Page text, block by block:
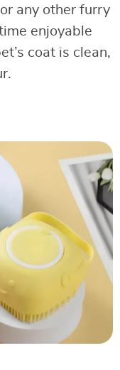
any other furry
enjoyable
coat is clean,